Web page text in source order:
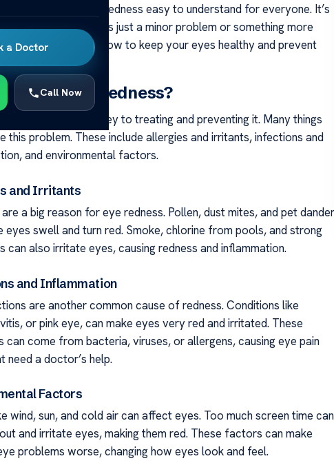
a Doctor
Call Now
aims to make eye redness easy to understand for everyone. It’s
to know if the issue is just a minor problem or something more
We’ll also talk about how to keep your eyes healthy and prevent
Eye Redness?
why eyes get red is key to treating and preventing it. Many things
this problem. These include allergies and irritants, infections and
and environmental factors.
and Irritants
a big reason for eye redness. Pollen, dust mites, and pet dander
eyes swell and turn red. Smoke, chlorine from pools, and strong
can also irritate eyes, causing redness and inflammation.
and Inflammation
are another common cause of redness. Conditions like
or pink eye, can make eyes very red and irritated. These
can come from bacteria, viruses, or allergens, causing eye pain
need a doctor’s help.
Factors
wind, sun, and cold air can affect eyes. Too much screen time can
and irritate eyes, making them red. These factors can make
problems worse, changing how eyes look and feel.